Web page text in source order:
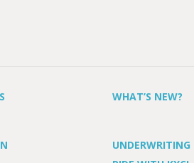
WHAT’S NEW?
UNDERWRITING